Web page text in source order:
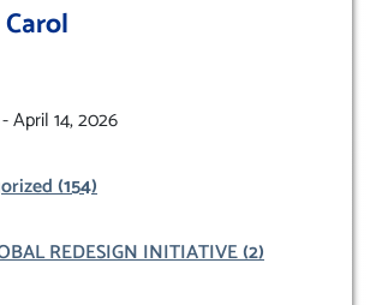
Carol
April 14, 2026
(154)
REDESIGN INITIATIVE(2)